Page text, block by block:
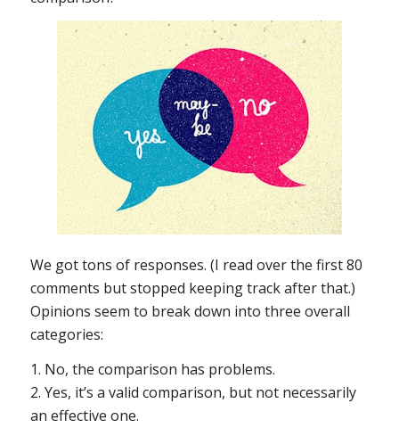
We got tons of responses. (I read over the first 80
comments but stopped keeping track after that.)
Opinions seem to break down into three overall
categories:
1. No, the comparison has problems.
2. Yes, it’s a valid comparison, but not necessarily
an effective one.